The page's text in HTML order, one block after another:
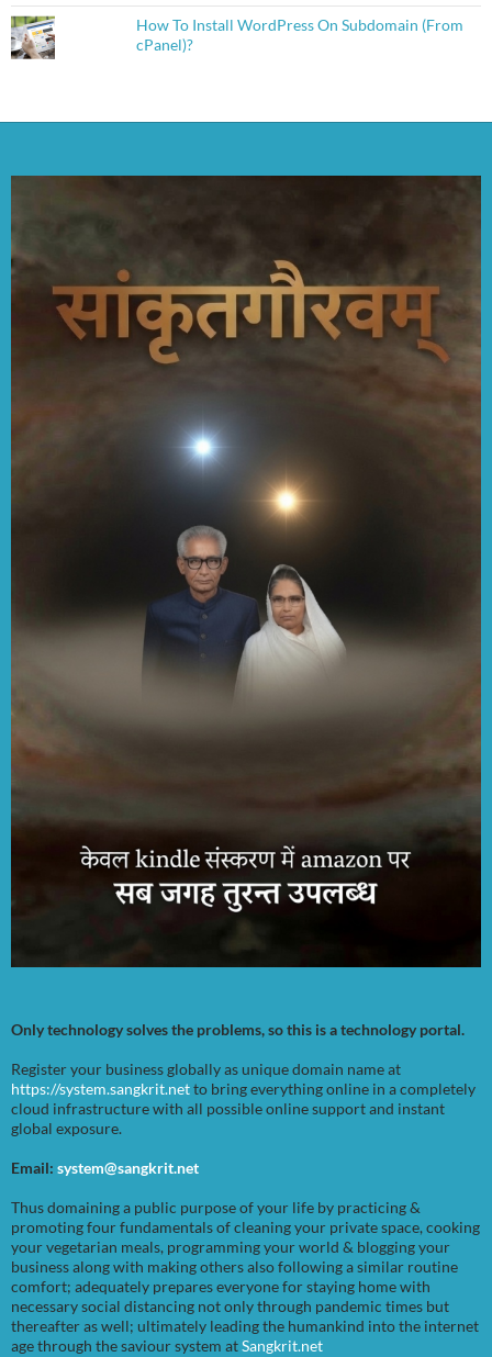
How To Install WordPress On Subdomain (From
cPanel)?
Only technology solves the problems, so this is a technology portal.
Register your business globally as unique domain name at
https://system.sangkrit.netto bring everything online in a completely
cloud infrastructure with all possible online support and instant
global exposure.
Email: system@sangkrit.net
Thus domaining a public purpose of your life by practicing &
promoting four fundamentals of cleaning your private space, cooking
your vegetarian meals, programming your world & blogging your
business along with making others also following a similar routine
comfort; adequately prepares everyone for staying home with
necessary social distancing not only through pandemic times but
thereafter as well; ultimately leading the humankind into the internet
age through the saviour system atSangkrit.net